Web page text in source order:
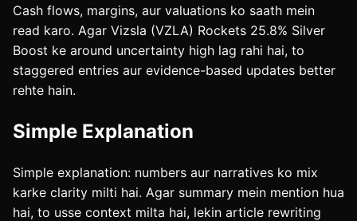
Cash flows, margins, aur valuations ko saath mein
read karo. Agar Vizsla (VZLA) Rockets 25.8% Silver
Boost ke around uncertainty high lag rahi hai, to
staggered entries aur evidence-based updates better
rehte hain.
Simple Explanation
Simple explanation: numbers aur narratives ko mix
karke clarity milti hai. Agar summary mein mention hua
hai, to usse context milta hai, lekin article rewriting